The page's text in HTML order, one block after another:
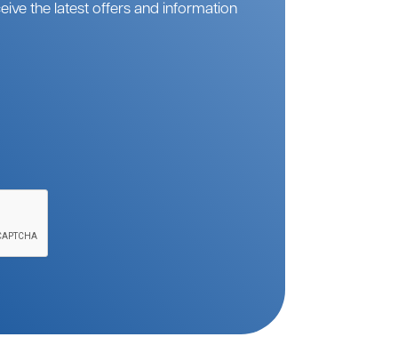
the latest offers and information